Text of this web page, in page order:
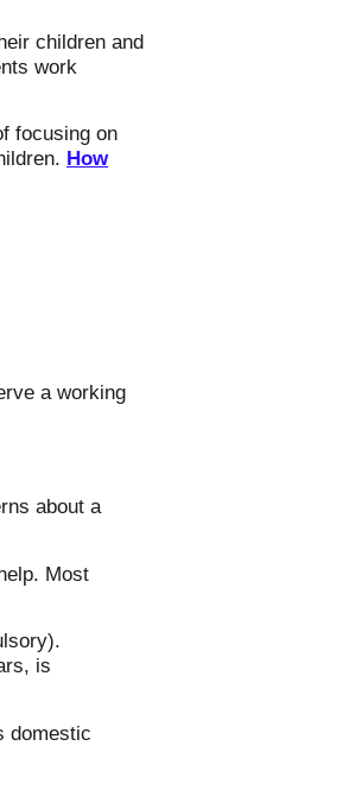
children and
work
focusing on
How
a working
about a
Most
is
domestic